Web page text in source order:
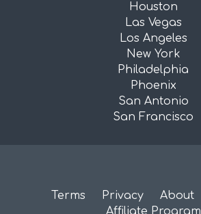
Houston
Las Vegas
Los Angeles
New York
Philadelphia
Phoenix
San Antonio
San Francisco
Terms Privacy About
Affiliate Program